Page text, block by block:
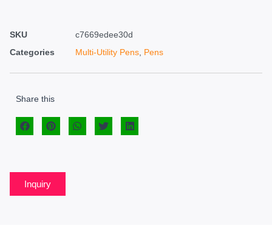
SKU
c7669edee30d
Categories
Multi-Utility Pens, Pens
Share this
Inquiry